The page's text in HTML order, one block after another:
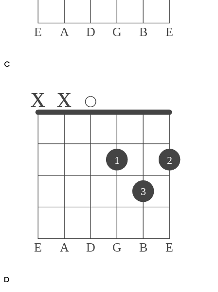
E A D G B E
C
E A D G B E
x x
1
3
2
D